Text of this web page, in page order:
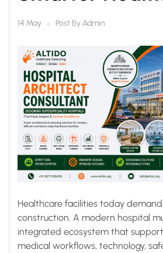
Infrastructure
Patient Care
14 May Post ByAdmin
Healthcare facilities today
construction. A modern hospital
integrated ecosystem that
medical workflows, technology,